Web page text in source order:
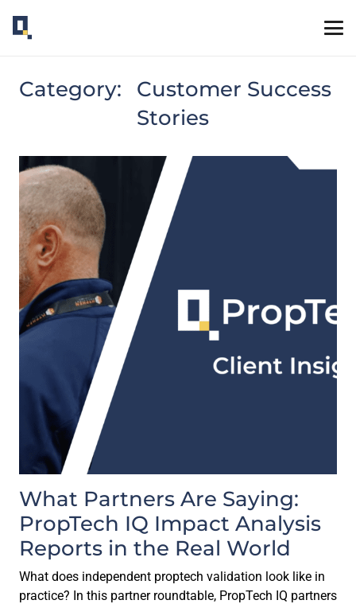
Category:
Customer Success
Stories
What Partners Are Saying:
PropTech IQ Impact Analysis
Reports in the Real World
What does independent proptech validation look like in
practice? In this partner roundtable, PropTech IQ partners